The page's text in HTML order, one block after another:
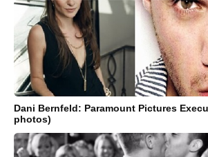
Dani Bernfeld: Paramount Pictures
photos)